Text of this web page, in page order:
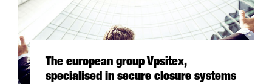
The european group Vpsitex,
specialised in secure closure systems